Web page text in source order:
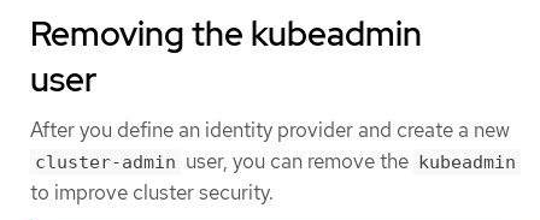
Removing the kubeadmin
user
After you define an identity provider and create a new
cluster-admin user, you can remove the kubeadmin
to improve cluster security.